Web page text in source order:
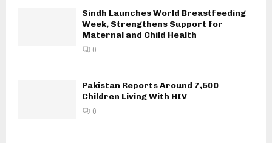
Sindh Launches World Breastfeeding
Week, Strengthens Support for
Maternal and Child Health
0
Pakistan Reports Around 7,500
Children Living With HIV
0